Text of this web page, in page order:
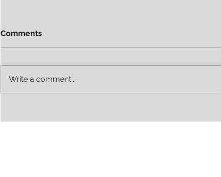
Comments
Write a comment...